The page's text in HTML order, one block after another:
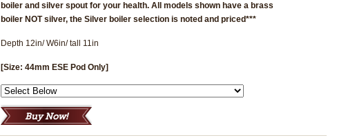
boiler and silver spout for your health. All models shown have a brass
boiler NOT silver, the Silver boiler selection is noted and priced***
Depth 12in/ W6in/ tall 11in
[Size: 44mm ESE Pod Only]